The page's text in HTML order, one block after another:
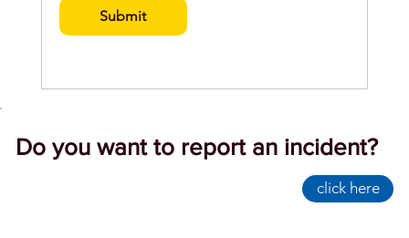
Do you want to report an incident?
click here
Submit